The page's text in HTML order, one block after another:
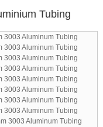
Tubing
3003 Aluminum Tubing
3003 Aluminum Tubing
3003 Aluminum Tubing
3003 Aluminum Tubing
3003 Aluminum Tubing
3003 Aluminum Tubing
3003 Aluminum Tubing
3003 Aluminum Tubing
3003 Aluminum Tubing